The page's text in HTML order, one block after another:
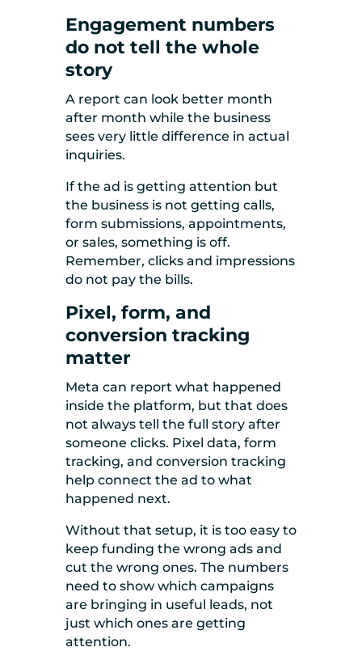
Engagement numbers
do not tell the whole
story
A report can look better month
after month while the business
sees very little difference in actual
inquiries.
If the ad is getting attention but
the business is not getting calls,
form submissions, appointments,
or sales, something is off.
Remember, clicks and impressions
do not pay the bills.
Pixel, form, and
conversion tracking
matter
Meta can report what happened
inside the platform, but that does
not always tell the full story after
someone clicks. Pixel data, form
tracking, and conversion tracking
help connect the ad to what
happened next.
Without that setup, it is too easy to
keep funding the wrong ads and
cut the wrong ones. The numbers
need to show which campaigns
are bringing in useful leads, not
just which ones are getting
attention.